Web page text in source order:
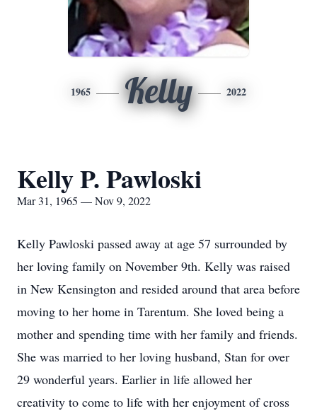
1965 Kelly 2022
Kelly P. Pawloski
Mar 31, 1965 — Nov 9, 2022
Kelly Pawloski passed away at age 57 surrounded by
her loving family on November 9th. Kelly was raised
in New Kensington and resided around that area before
moving to her home in Tarentum. She loved being a
mother and spending time with her family and friends.
She was married to her loving husband, Stan for over
29 wonderful years. Earlier in life allowed her
creativity to come to life with her enjoyment of cross